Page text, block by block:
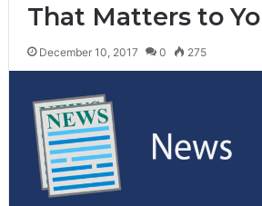
That Matters to
December 10, 2017 0 275